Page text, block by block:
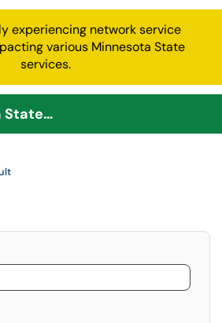
experiencing network service
various Minnesota State
services.
Minnesota State Service Portal